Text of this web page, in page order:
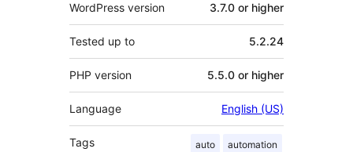
WordPress version 3.7.0 or higher
Tested up to 5.2.24
PHP version 5.5.0 or higher
Language English (US)
Tags auto automation